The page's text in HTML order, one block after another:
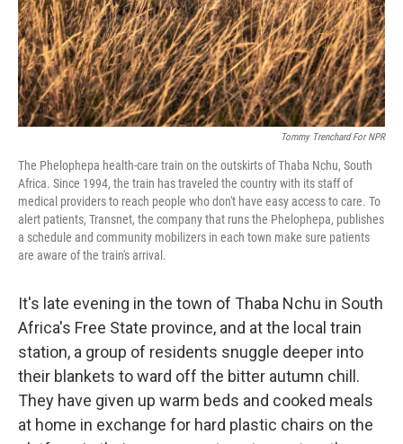
Tommy Trenchard For NPR
The Phelophepa health-care train on the outskirts of Thaba Nchu, South
Africa. Since 1994, the train has traveled the country with its staff of
medical providers to reach people who don't have easy access to care. To
alert patients, Transnet, the company that runs the Phelophepa, publishes
a schedule and community mobilizers in each town make sure patients
are aware of the train's arrival.
It's late evening in the town of Thaba Nchu in South
Africa's Free State province, and at the local train
station, a group of residents snuggle deeper into
their blankets to ward off the bitter autumn chill.
They have given up warm beds and cooked meals
at home in exchange for hard plastic chairs on the